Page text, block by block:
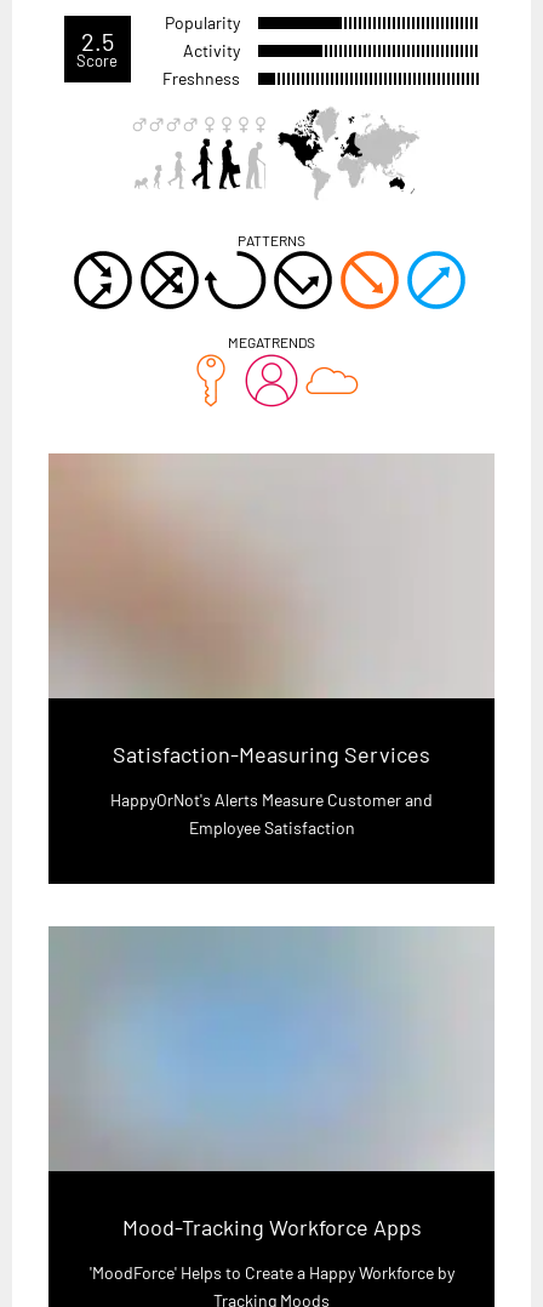
2.5
Score
Popularity
Activity
Freshness
PATTERNS
MEGATRENDS
Satisfaction-Measuring Services
HappyOrNot's Alerts Measure Customer and
Employee Satisfaction
Mood-Tracking Workforce Apps
'MoodForce' Helps to Create a Happy Workforce by
Tracking Moods